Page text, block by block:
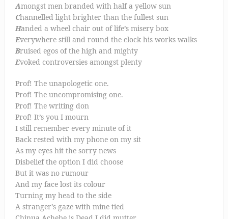
Amongst men branded with half a yellow sun
Channelled light brighter than the fullest sun
Handed a wheel chair out of life’s misery box
Everywhere still and round the clock his works walks
Bruised egos of the high and mighty
Evoked controversies amongst plenty
Prof! The unapologetic one.
Prof! The uncompromising one.
Prof! The writing don
Prof! It’s you I mourn
I still remember every minute of it
Back rested with my phone on my sit
As my eyes hit the sorry news
Disbelief the option I did choose
But it was no rumour
And my face lost its colour
Turning my head to the side
A stranger’s gaze with mine tied